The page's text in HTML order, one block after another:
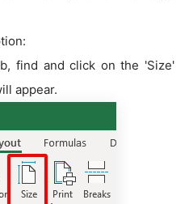
find and click on the 'Size'
appear.